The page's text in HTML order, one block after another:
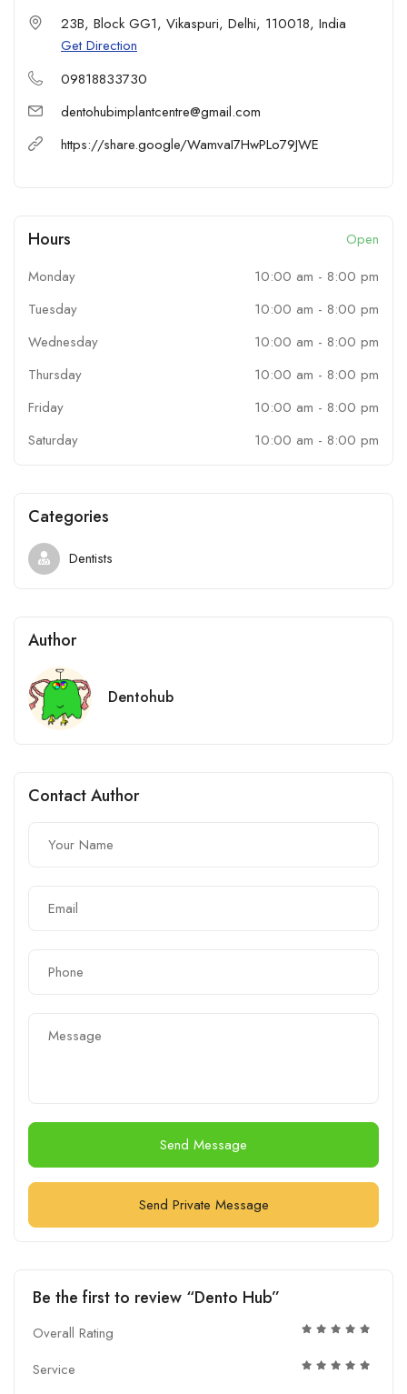
Cutting-Edge Technology for accurate diagnostics and effective
treatments.
Comfort-First Approach ensuring pain-free, patient-centric care.
Comprehensive Services including implants, orthodontics, laser
treatments, and more.
Trusted Reputation with excellent patient satisfaction across New
Delhi.
crafting outcomes that blend aesthetics with long-lasting dental
23B, Block GG1, Vikaspuri, Delhi, 110018, India
Get Direction
09818833730
dentohubimplantcentre@gmail.com
https://share.google/WamvaI7HwPLo79JWE
Hours
Open
Monday
10:00 am - 8:00 pm
Tuesday
10:00 am - 8:00 pm
Wednesday
10:00 am - 8:00 pm
Thursday
10:00 am - 8:00 pm
Friday
10:00 am - 8:00 pm
Saturday
10:00 am - 8:00 pm
Categories
Dentists
Author
Dentohub
Contact Author
Send Message
Send Private Message
Be the first to review “Dento Hub”
Overall Rating
Service